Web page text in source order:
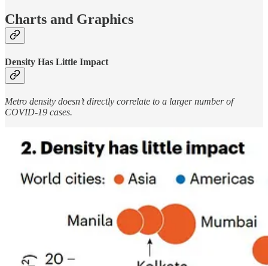
Charts and Graphics
Density Has Little Impact
Metro density doesn’t directly correlate to a larger number of
COVID-19 cases.